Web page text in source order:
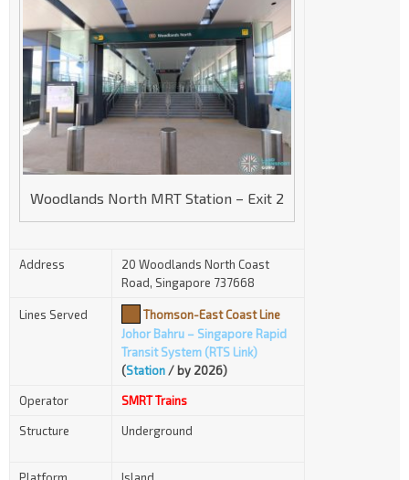
Woodlands North MRT Station – Exit 2
Address
20 Woodlands North Coast
Road, Singapore 737668
Lines Served
Thomson-East Coast Line
Johor Bahru – Singapore Rapid
Transit System (RTS Link)
(Station/ by 2026)
Operator SMRT Trains
Structure Underground